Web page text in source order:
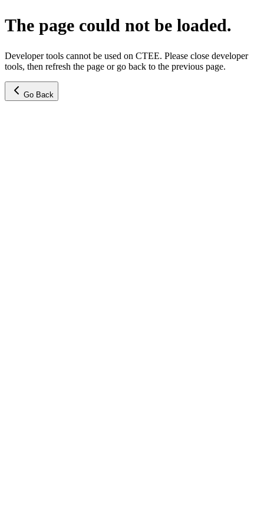
The page could not be loaded.
Developer tools cannot be used on CTEE. Please close developer
tools, then refresh the page or go back to the previous page.
Go Back